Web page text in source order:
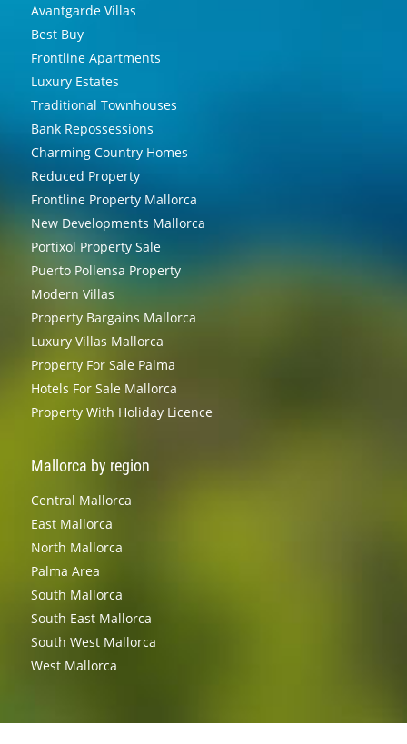
Avantgarde Villas
Best Buy
Frontline Apartments
Luxury Estates
Traditional Townhouses
Bank Repossessions
Charming Country Homes
Reduced Property
Frontline Property Mallorca
New Developments Mallorca
Portixol Property Sale
Puerto Pollensa Property
Modern Villas
Property Bargains Mallorca
Luxury Villas Mallorca
Property For Sale Palma
Hotels For Sale Mallorca
Property With Holiday Licence
Mallorca by region
Central Mallorca
East Mallorca
North Mallorca
Palma Area
South Mallorca
South East Mallorca
South West Mallorca
West Mallorca